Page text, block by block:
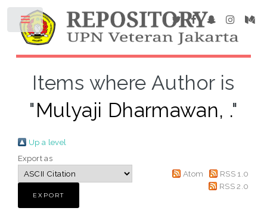
Items where Author is
"Mulyaji Dharmawan, ."
Up a level
Export as
Atom
RSS 1.0
RSS 2.0